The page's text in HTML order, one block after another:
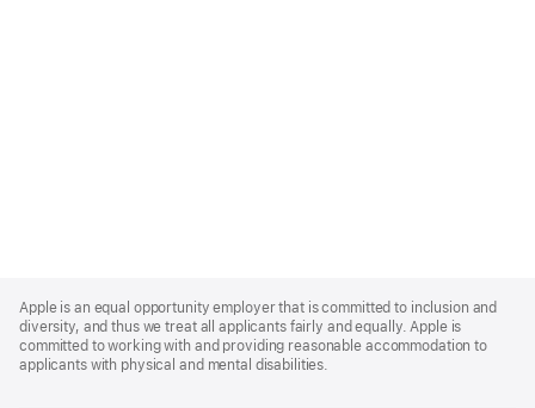
Footer
Apple is an equal opportunity employer that is committed to inclusion and
diversity, and thus we treat all applicants fairly and equally. Apple is
committed to working with and providing reasonable accommodation to
applicants with physical and mental disabilities.